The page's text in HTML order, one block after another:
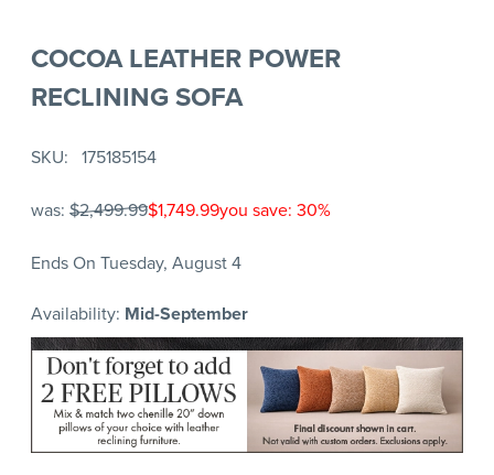
COCOA LEATHER POWER
RECLINING SOFA
SKU 175185154
was: $2,499.99$1,749.99you save: 30%
Ends On Tuesday, August 4
Availability: Mid-September